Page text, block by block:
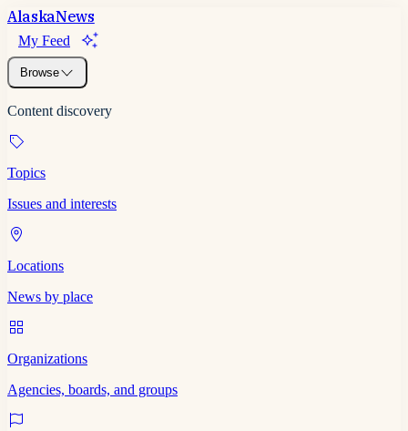
AlaskaNews
My Feed
Browse
Content discovery
Topics
Issues and interests
Locations
News by place
Organizations
Agencies, boards, and groups